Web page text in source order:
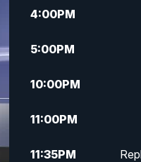
4:00PM
5:00PM
10:00PM
11:00PM
11:35PM